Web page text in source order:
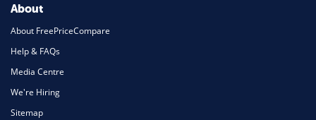
About
About FreePriceCompare
Help & FAQs
Media Centre
We're Hiring
Sitemap